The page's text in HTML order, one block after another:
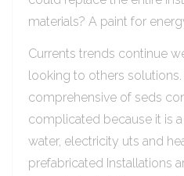
materials? A paint for
Currents trends continue
looking to others solutions.
comprehensive of seds
complicated because it is
water, electricity uts and
prefabricated Installations